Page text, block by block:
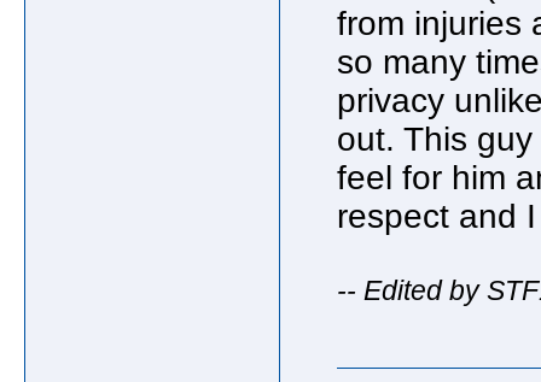
from injuries
so many
privacy
out. This
feel for him
respect and
-- Edited by